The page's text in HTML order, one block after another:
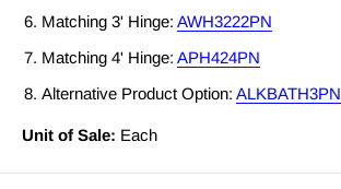
Matching 3' Hinge: AWH3222PN
Matching 4' Hinge: APH424PN
Alternative Product Option: ALKBATH3PN
Unit of Sale: Each